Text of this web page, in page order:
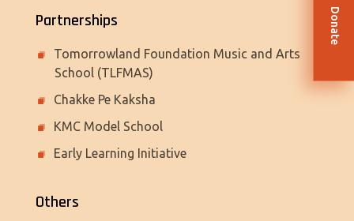
Partnerships
Tomorrowland Foundation Music and Arts
School (TLFMAS)
Chakke Pe Kaksha
KMC Model School
Early Learning Initiative
Others
Donate